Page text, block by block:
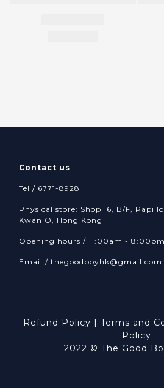
Contact us
Tel / 6771-8928
Physical store: Shop 16, B/F,
Kwan O, Hong Kong
Opening hours / 11:00am - 8:00pm
Email / thegoodboyhk@gmail.com
Refund Policy | Terms and
Policy
2022 © The Good